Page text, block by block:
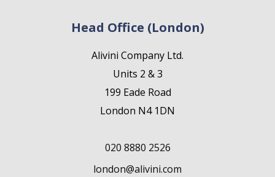
Head Office (London)
Alivini Company Ltd.
Units 2 & 3
199 Eade Road
London N4 1DN
020 8880 2526
london@alivini.com